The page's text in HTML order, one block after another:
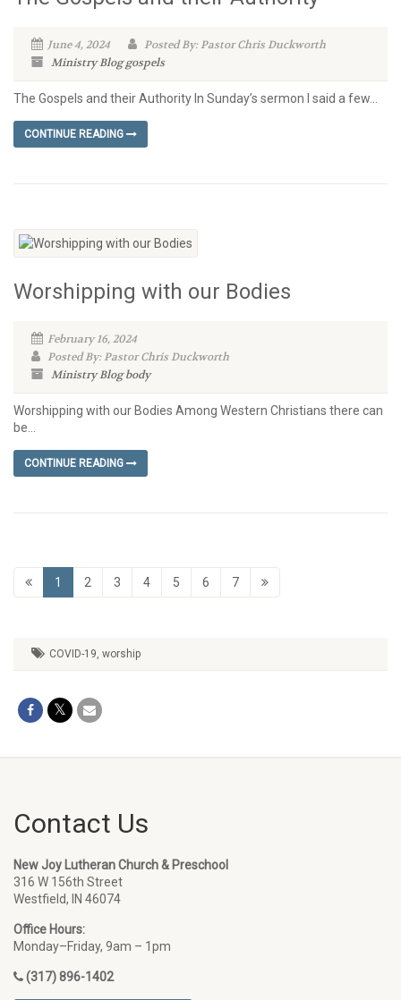
June 4, 2024
Posted By: Pastor Chris Duckworth
Ministry Bloggospels
The Gospels and their Authority In Sunday’s sermon I said a few...
CONTINUE READING
Worshipping with our Bodies
February 16, 2024
Posted By: Pastor Chris Duckworth
Ministry Blog body
Worshipping with our Bodies Among Western Christians there can
be...
CONTINUE READING
1 2 3 4 5 6 7
COVID-19, worship
Contact Us
New Joy Lutheran Church & Preschool
316 W 156th Street
Westfield, IN 46074
Office Hours:
Monday–Friday, 9am – 1pm
(317) 896-1402